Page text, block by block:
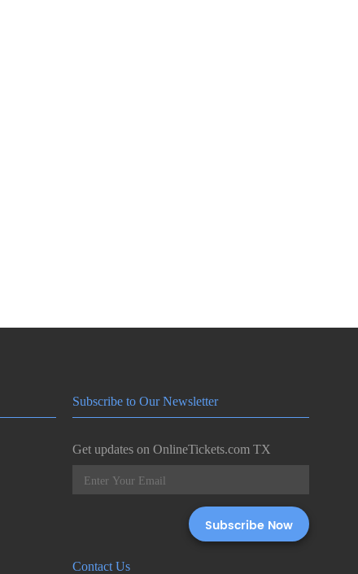
Subscribe to Our Newsletter
Get updates on OnlineTickets.com TX
Contact Us